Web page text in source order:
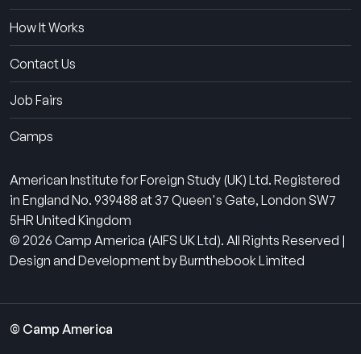
How It Works
Contact Us
Job Fairs
Camps
American Institute for Foreign Study (UK) Ltd. Registered
in England No. 939488 at 37 Queen's Gate, London SW7
5HR United Kingdom
© 2026 Camp America (AIFS UK Ltd). All Rights Reserved |
Design and Development by Burnthebook Limited
© Camp America